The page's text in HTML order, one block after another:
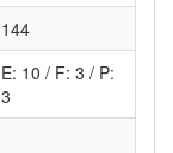
144
E: 10 / F: 3 / P:
3